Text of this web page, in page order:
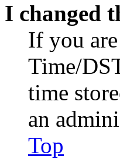
I changed
If you
Time/
time
an
Top